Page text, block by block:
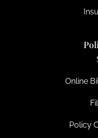
Online
Policy